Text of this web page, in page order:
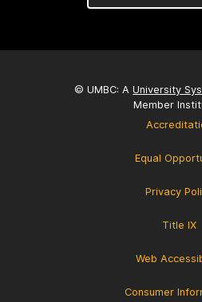
© UMBC: A University
Member
Equal
Privacy
Title IX
Web
Consumer